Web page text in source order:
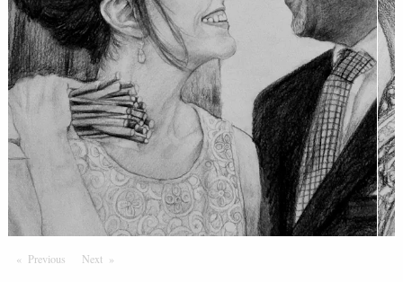
Previous PageNextPage